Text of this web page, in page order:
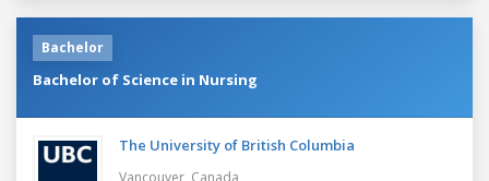
Bachelor
Bachelor of Science in Nursing
The University of British Columbia
Vancouver, Canada